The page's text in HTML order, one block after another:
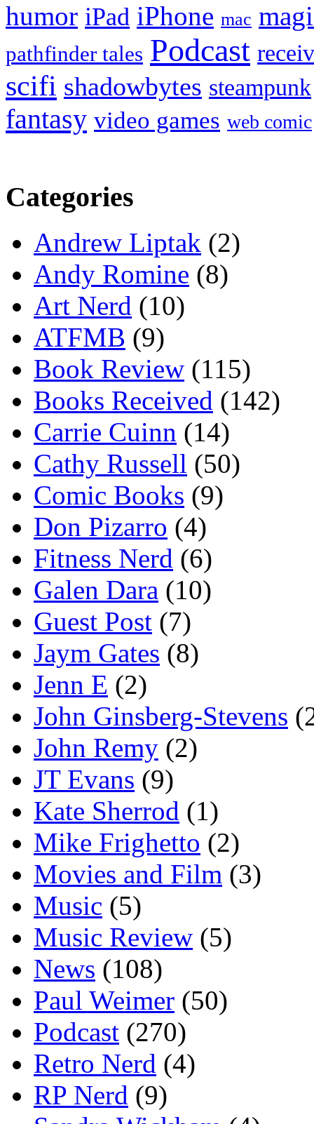
humor iPad iPhone mac
pathfinder tales Podcast
scifi shadowbytes steampunk
fantasy video games web comic
Categories
Andrew Liptak (2)
Andy Romine (8)
Art Nerd (10)
ATFMB (9)
Book Review (115)
Books Received (142)
Carrie Cuinn (14)
Cathy Russell (50)
Comic Books (9)
Don Pizarro (4)
Fitness Nerd (6)
Galen Dara (10)
Guest Post (7)
Jaym Gates (8)
Jenn E (2)
John Ginsberg-Stevens
John Remy (2)
JT Evans (9)
Kate Sherrod (1)
Mike Frighetto (2)
Movies and Film (3)
Music (5)
Music Review (5)
News (108)
Paul Weimer (50)
Podcast (270)
Retro Nerd (4)
RP Nerd (9)